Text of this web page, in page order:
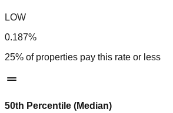
LOW
0.187%
25% of properties pay this rate or less
50th Percentile (Median)